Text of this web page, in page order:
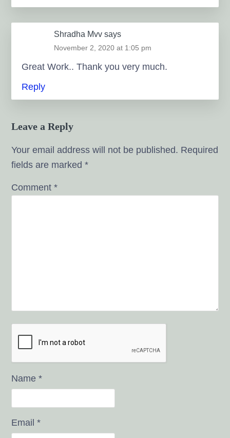
Shradha Mvv says
November 2, 2020 at 1:05 pm
Great Work.. Thank you very much.
Reply
Leave a Reply
Your email address will not be published. Required
fields are marked*
Comment*
Name*
Email*